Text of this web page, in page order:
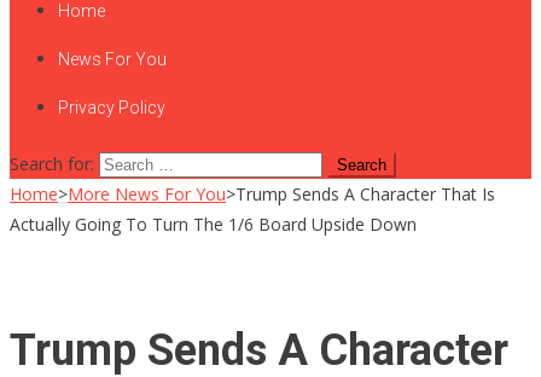
Home
News For You
Privacy Policy
Search for:
Home>More News For You>Trump Sends A Character That Is
Actually Going To Turn The 1/6 Board Upside Down
Trump Sends A Character